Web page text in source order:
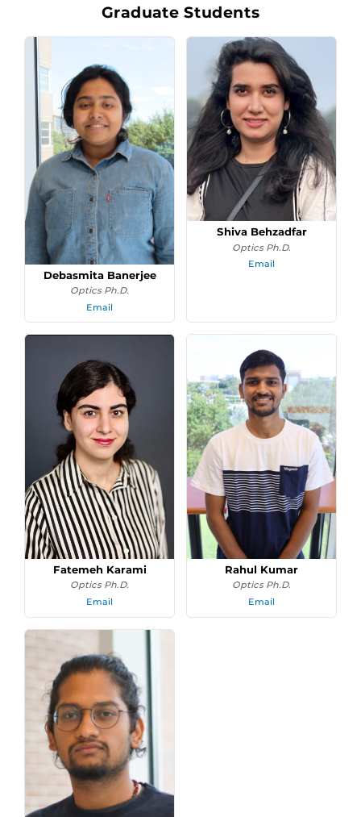
Graduate Students
Debasmita Banerjee
Optics Ph.D.
Email
Shiva Behzadfar
Optics Ph.D.
Email
Fatemeh Karami
Optics Ph.D.
Email
Rahul Kumar
Optics Ph.D.
Email